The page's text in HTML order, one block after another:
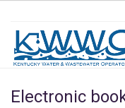
Electronic